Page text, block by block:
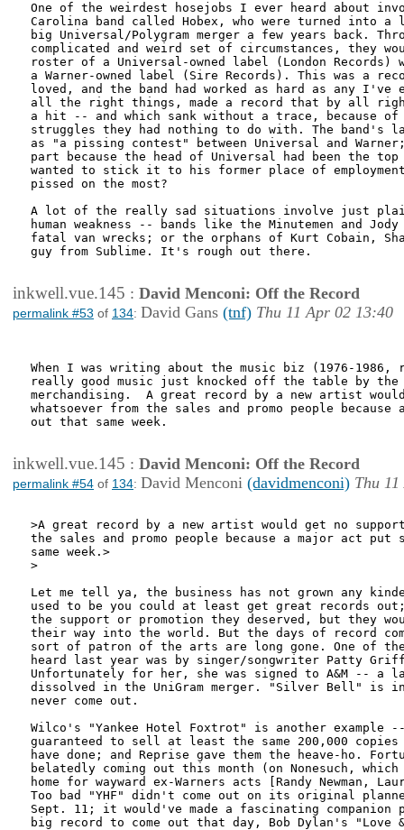
One of the weirdest hosejobs I ever heard about
Carolina band called Hobex, who were turned into
big Universal/Polygram merger a few years back.
complicated and weird set of circumstances, they
roster of a Universal-owned label (London Records)
a Warner-owned label (Sire Records). This was a
loved, and the band had worked as hard as any I've
all the right things, made a record that by all
a hit -- and which sank without a trace, because of
struggles they had nothing to do with. The band's
as "a pissing contest" between Universal and
part because the head of Universal had been the top
wanted to stick it to his former place of
pissed on the most?
A lot of the really sad situations involve just
human weakness -- bands like the Minutemen and
fatal van wrecks; or the orphans of Kurt Cobain,
guy from Sublime. It's rough out there.
inkwell.vue.145 : David Menconi: Off the Record
permalink #53 of 134: David Gans (tnf) Thu 11 Apr 02 13:40
When I was writing about the music biz (1976-
really good music just knocked off the table by
merchandising.  A great record by a new artist
whatsoever from the sales and promo people
out that same week.
inkwell.vue.145 : David Menconi: Off the Record
permalink #54 of 134: David Menconi (davidmenconi) Thu
>A great record by a new artist would get no support
the sales and promo people because a major act put
same week.>
>
Let me tell ya, the business has not grown any
used to be you could at least get great records
the support or promotion they deserved, but they
their way into the world. But the days of record
sort of patron of the arts are long gone. One of
heard last year was by singer/songwriter Patty
Unfortunately for her, she was signed to A&M -- a
dissolved in the UniGram merger. "Silver Bell" is
never come out.
Wilco's "Yankee Hotel Foxtrot" is another example
guaranteed to sell at least the same 200,000
have done; and Reprise gave them the heave-ho.
belatedly coming out this month (on Nonesuch,
home for wayward ex-Warners acts [Randy Newman,
Too bad "YHF" didn't come out on its original
Sept. 11; it would've made a fascinating companion
big record to come out that day, Bob Dylan's "Love